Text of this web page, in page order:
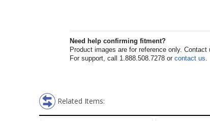
Need help confirming fitment?
Product images are for reference only.
For support, call 1.888.508.7278 or contact us.
Related Items: